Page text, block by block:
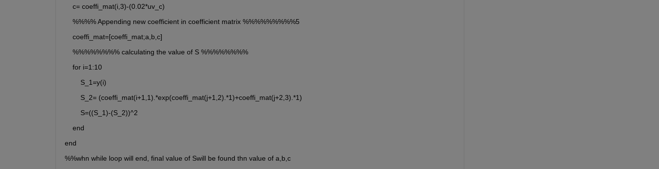
    c= coeffi_mat(i,3)-(0.02*uv_c)
    %%%% Appending new coefficient in coefficient matrix %%%%%%%%%5
    coeffi_mat=[coeffi_mat;a,b,c]
    %%%%%%%% calculating the value of S %%%%%%%%
    for i=1:10
        S_1=y(i)
        S_2= (coeffi_mat(i+1,1).*exp(coeffi_mat(j+1,2).*1)+coeffi_mat(j+2,3).*1)
        S=((S_1)-(S_2))^2
    end
end
%%whn while loop will end, final value of Swill be found thn value of a,b,c